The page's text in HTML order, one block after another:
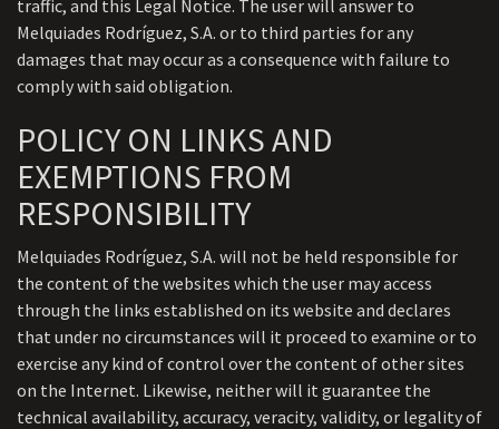
traffic, and this Legal Notice. The user will answer to
Melquiades Rodríguez, S.A. or to third parties for any
damages that may occur as a consequence with failure to
comply with said obligation.
POLICY ON LINKS AND
EXEMPTIONS FROM
RESPONSIBILITY
Melquiades Rodríguez, S.A. will not be held responsible for
the content of the websites which the user may access
through the links established on its website and declares
that under no circumstances will it proceed to examine or to
exercise any kind of control over the content of other sites
on the Internet. Likewise, neither will it guarantee the
technical availability, accuracy, veracity, validity, or legality of